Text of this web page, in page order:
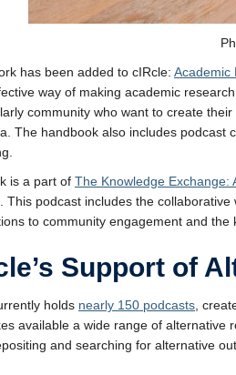
has been added to cIRcle: Academic
way of making academic
community who want to create
The handbook also includes podcast
is a part of The Knowledge Exchange:
This podcast includes the
to community engagement and the
Support of
holds nearly 150 podcasts ,
available a wide range of alternative
and searching for alternative